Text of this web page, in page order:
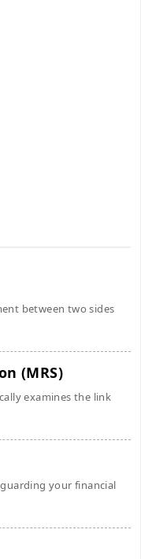
between two sides
(MRS)
examines the link
your financial